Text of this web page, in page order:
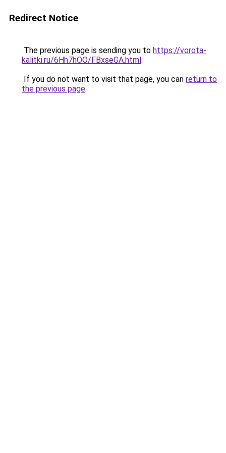
Redirect Notice
The previous page is sending you to https://vorota-
kalitki.ru/6Hh7hOO/FBxseGA.html.
If you do not want to visit that page, you can return to
the previous page.